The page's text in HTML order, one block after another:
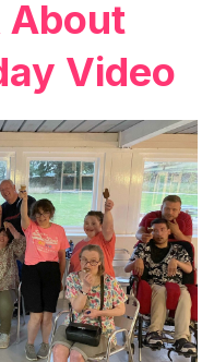
About
Video